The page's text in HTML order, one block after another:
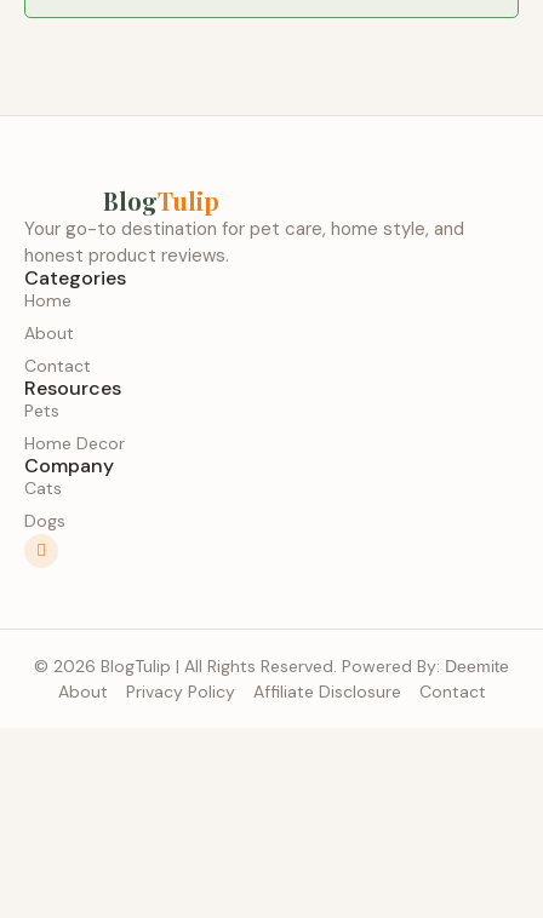
BlogTulip
Your go-to destination for pet care, home style, and
honest product reviews.
Categories
Home
About
Contact
Resources
Pets
Home Decor
Company
Cats
Dogs
© 2026 BlogTulip | All Rights Reserved. Powered By: Deemite
About Privacy Policy Affiliate Disclosure Contact